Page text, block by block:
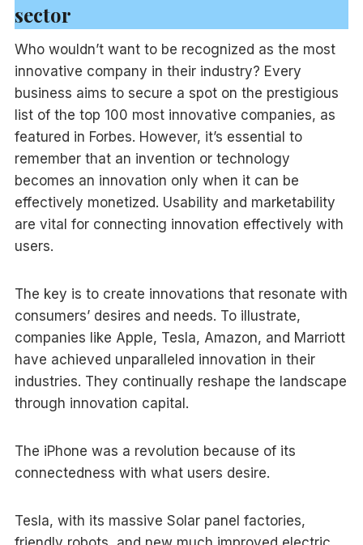
sector
Who wouldn’t want to be recognized as the most
innovative company in their industry? Every
business aims to secure a spot on the prestigious
list of the top 100 most innovative companies, as
featured in Forbes. However, it’s essential to
remember that an invention or technology
becomes an innovation only when it can be
effectively monetized. Usability and marketability
are vital for connecting innovation effectively with
users.
The key is to create innovations that resonate with
consumers’ desires and needs. To illustrate,
companies like Apple, Tesla, Amazon, and Marriott
have achieved unparalleled innovation in their
industries. They continually reshape the landscape
through innovation capital.
The iPhone was a revolution because of its
connectedness with what users desire.
Tesla, with its massive Solar panel factories,